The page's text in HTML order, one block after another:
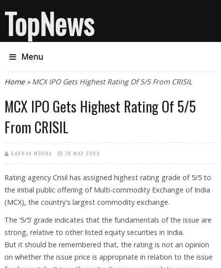
TopNews
Menu
You are here
Home» MCX IPO Gets Highest Rating Of 5/5 From CRISIL
MCX IPO Gets Highest Rating Of 5/5
From CRISIL
GAURAV MEHRA 24 MAY 2008
Rating agency Crisil has assigned highest rating grade of 5/5 to
the initial public offering of Multi-commodity Exchange of India
(MCX), the country's largest commodity exchange.
The ‘5/5’ grade indicates that the fundamentals of the issue are
strong, relative to other listed equity securities in India.
But it should be remembered that, the rating is not an opinion
on whether the issue price is appropriate in relation to the issue